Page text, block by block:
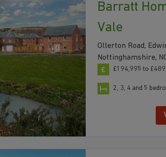
Barratt
Vale
Ollerton Road,
Nottinghamshire,
£194,995 to
2, 3, 4 and 5